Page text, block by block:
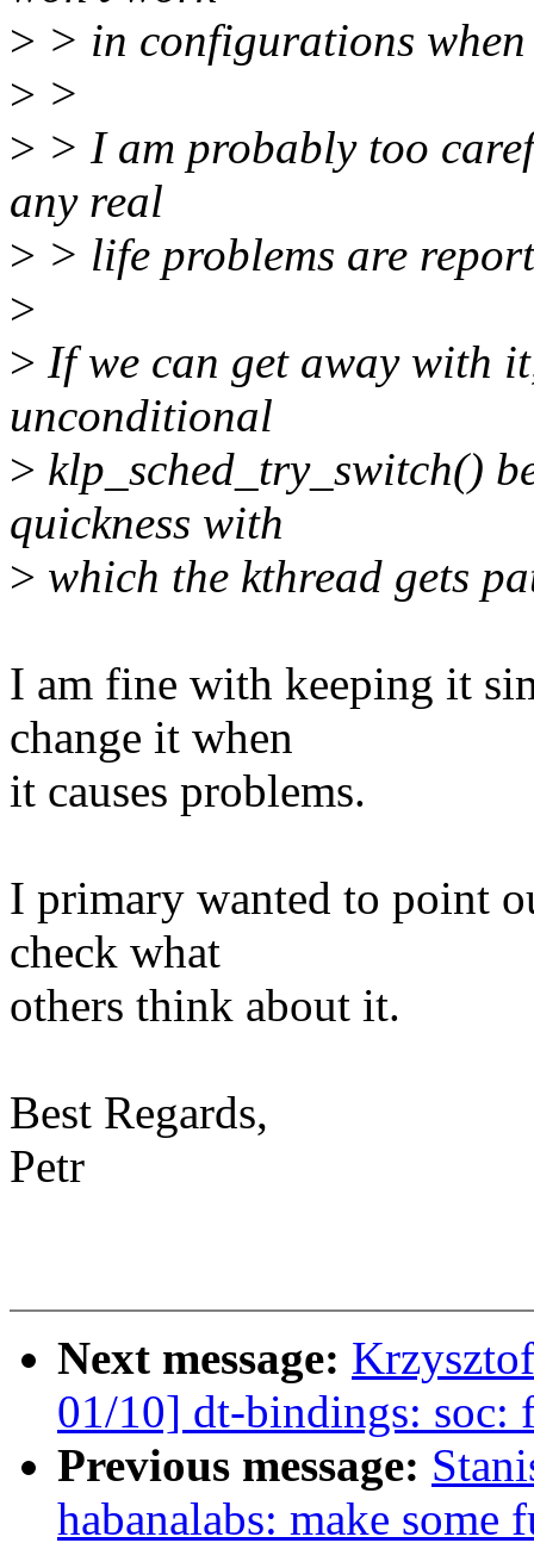
> > in configurations
> >
> > I am probably too
any real
> > life problems are
>
> If we can get away with
unconditional
> klp_sched_try_switch()
quickness with
> which the kthread gets
I am fine with keeping it
change it when
it causes problems.
I primary wanted to point
check what
others think about it.
Best Regards,
Petr
Next message:
01/10] dt-bindings: soc:
Previous message:
habanalabs: make some